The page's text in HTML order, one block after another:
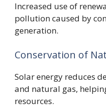
Increased use of
pollution caused by
generation.
Conservation of
Solar energy reduces
and natural gas,
resources.